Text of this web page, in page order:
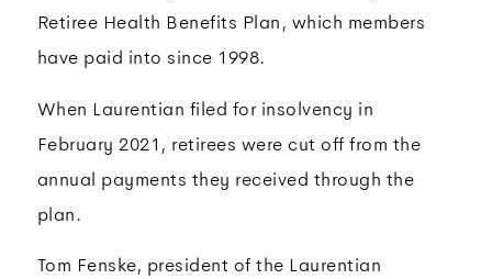
Retiree Health Benefits Plan, which members
have paid into since 1998.
When Laurentian filed for insolvency in
February 2021, retirees were cut off from the
annual payments they received through the
plan.
Tom Fenske, president of the Laurentian